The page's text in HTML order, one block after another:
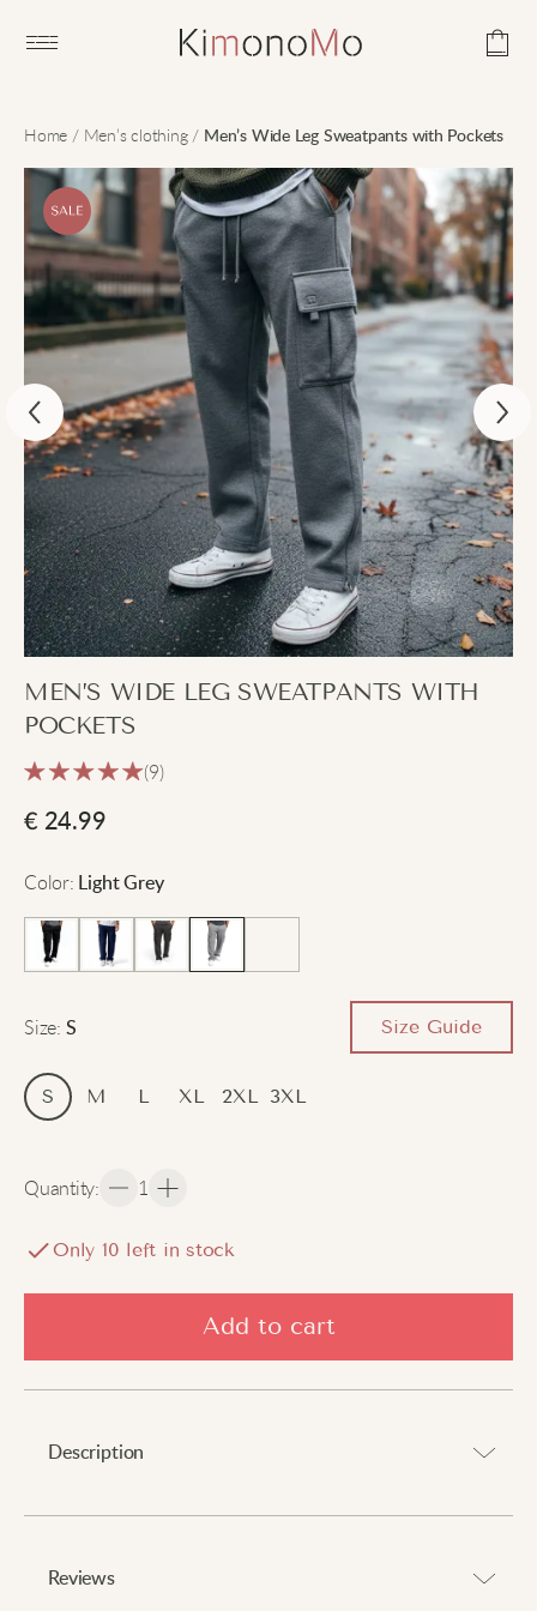
Open main menu
Home / Men’s clothing/ Men’s Wide Leg Sweatpants with Pockets
MEN’S WIDE LEG SWEATPANTS WITH
POCKETS
(9)
€ 24.99
Color: Light Grey
Size: S Size Guide
S M L XL 2XL 3XL
Quantity: 1
Only 10 left in stock
Add to cart
Description
Experience ultimate comfort with these relaxed, wide-leg
Reviews